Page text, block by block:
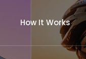
How It Works